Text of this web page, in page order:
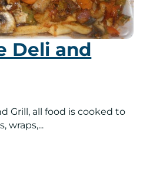
Deli and
Grill, all food is cooked to
wraps,...